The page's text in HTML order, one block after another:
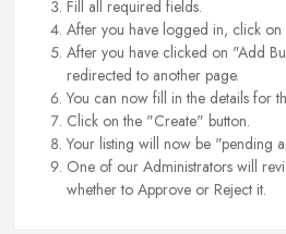
Fill all required fields.
After you have logged in, click on
After you have clicked on "Add
redirected to another page.
You can now fill in the details for
Click on the "Create" button.
Your listing will now be "pending
One of our Administrators will
whether to Approve or Reject it.